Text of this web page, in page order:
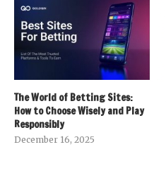
The World of Betting Sites:
How to Choose Wisely and Play
Responsibly
December 16, 2025